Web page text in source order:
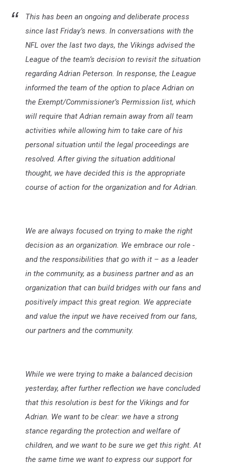
This has been an ongoing and deliberate process
since last Friday’s news. In conversations with the
NFL over the last two days, the Vikings advised the
League of the team’s decision to revisit the situation
regarding Adrian Peterson. In response, the League
informed the team of the option to place Adrian on
the Exempt/Commissioner’s Permission list, which
will require that Adrian remain away from all team
activities while allowing him to take care of his
personal situation until the legal proceedings are
resolved. After giving the situation additional
thought, we have decided this is the appropriate
course of action for the organization and for Adrian.
We are always focused on trying to make the right
decision as an organization. We embrace our role -
and the responsibilities that go with it – as a leader
in the community, as a business partner and as an
organization that can build bridges with our fans and
positively impact this great region. We appreciate
and value the input we have received from our fans,
our partners and the community.
While we were trying to make a balanced decision
yesterday, after further reflection we have concluded
that this resolution is best for the Vikings and for
Adrian. We want to be clear: we have a strong
stance regarding the protection and welfare of
children, and we want to be sure we get this right. At
the same time we want to express our support for